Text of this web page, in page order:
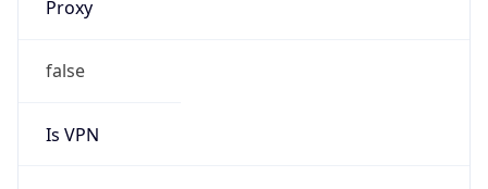
Proxy
false
Is VPN